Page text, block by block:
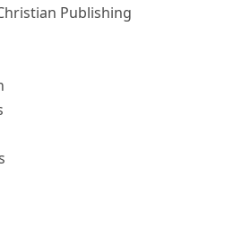
Publishing